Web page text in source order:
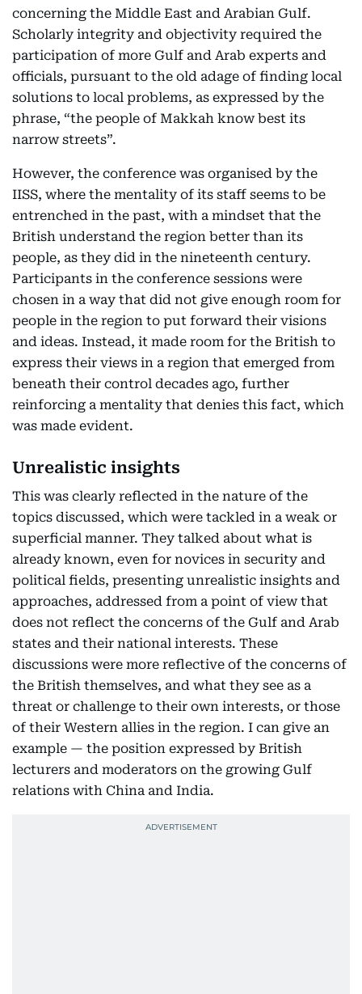
concerning the Middle East and Arabian Gulf.
Scholarly integrity and objectivity required the
participation of more Gulf and Arab experts and
officials, pursuant to the old adage of finding local
solutions to local problems, as expressed by the
phrase, “the people of Makkah know best its
narrow streets”.
However, the conference was organised by the
IISS, where the mentality of its staff seems to be
entrenched in the past, with a mindset that the
British understand the region better than its
people, as they did in the nineteenth century.
Participants in the conference sessions were
chosen in a way that did not give enough room for
people in the region to put forward their visions
and ideas. Instead, it made room for the British to
express their views in a region that emerged from
beneath their control decades ago, further
reinforcing a mentality that denies this fact, which
was made evident.
Unrealistic insights
This was clearly reflected in the nature of the
topics discussed, which were tackled in a weak or
superficial manner. They talked about what is
already known, even for novices in security and
political fields, presenting unrealistic insights and
approaches, addressed from a point of view that
does not reflect the concerns of the Gulf and Arab
states and their national interests. These
discussions were more reflective of the concerns of
the British themselves, and what they see as a
threat or challenge to their own interests, or those
of their Western allies in the region. I can give an
example — the position expressed by British
lecturers and moderators on the growing Gulf
relations with China and India.